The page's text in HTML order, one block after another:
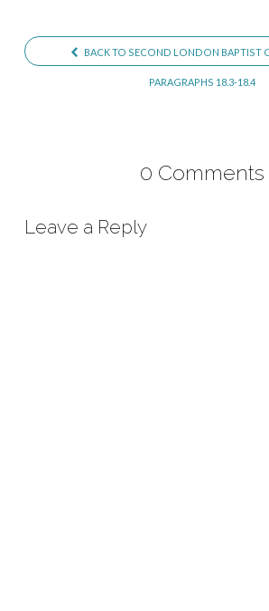
BACK TO SECOND LONDON BAPTIST
PARAGRAPHS 18.3-18.4
0 Comments
Leave a Reply